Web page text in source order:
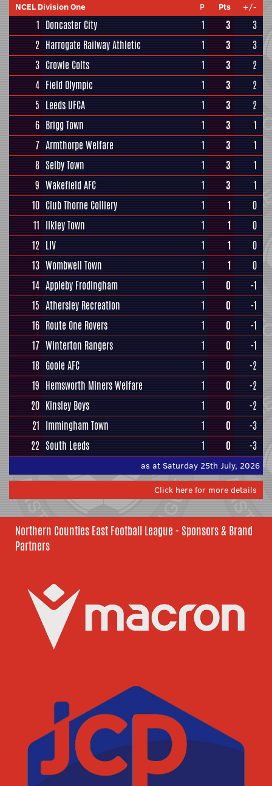
NCEL Division One P Pts +/-
1 Doncaster City 1 3
3
2 Harrogate Railway Athletic 1 3
3
3 Crowle Colts 1 3
2
4 Field Olympic 1 3
2
5 Leeds UFCA 1 3
2
6 Brigg Town 1 3
1
7 Armthorpe Welfare 1 3
1
8 Selby Town 1 3
1
9 Wakefield AFC 1 3
1
10 Club Thorne Colliery 1 1
0
11 Ilkley Town 1 1
0
12 LIV 1 1
0
13 Wombwell Town 1 1
0
14 Appleby Frodingham 1 0
-1
15 Athersley Recreation 1 0
-1
16 Route One Rovers 1 0
-1
17 Winterton Rangers 1 0
-1
18 Goole AFC 1 0
-2
19 Hemsworth Miners Welfare 1 0
-2
20 Kinsley Boys 1 0
-2
21 Immingham Town 1 0
-3
22 South Leeds 1 0 -3
as at Saturday 25th July, 2026
Click here for more details
Northern Counties East Football League - Sponsors & Brand
Partners